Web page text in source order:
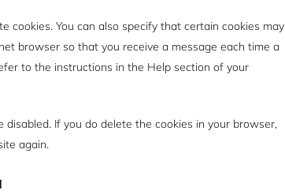
cookies. You can also specify that certain cookies may
browser so that you receive a message each time a
to the instructions in the Help section of your
If you do delete the cookies in your browser,
again.